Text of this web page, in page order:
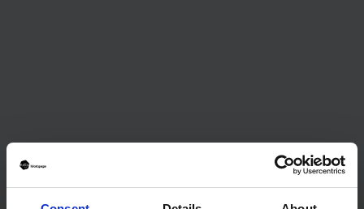
Mortgage & Protection Adviser | CeMAP